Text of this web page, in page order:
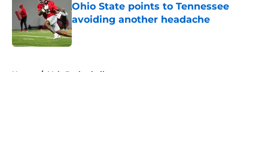
Ohio State points to Tennessee
avoiding another headache
Published by on Invalid Date
Home / Vols Basketball